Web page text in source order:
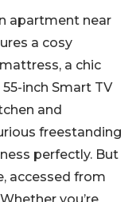
apartment near
a cosy
a chic
inch Smart TV
and
freestanding
perfectly. But
accessed from
you’re